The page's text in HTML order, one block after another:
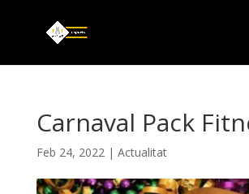
Carnaval Pack
Feb 24, 2022| Actualitat